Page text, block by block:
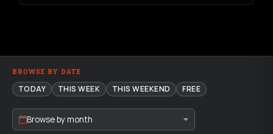
BROWSE BY DATE
TODAY THIS WEEK THIS WEEKEND FREE
Browse by month